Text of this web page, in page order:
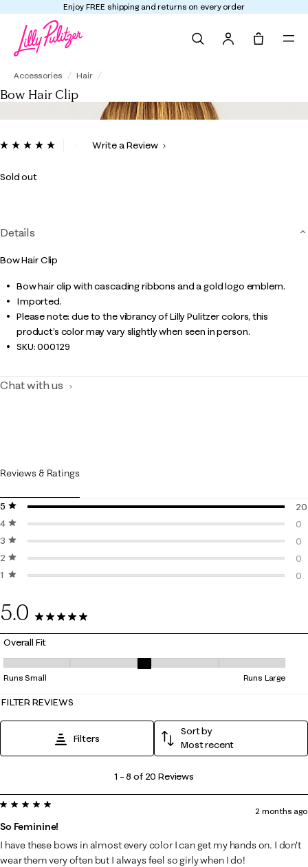
Enjoy FREE shipping and returns on every order
Accessories Hair
Bow Hair Clip
3.1 out of 5 Customer Rating
ReadWrite a Review
Sold out
Details
Bow Hair Clip
Bow hair clip with cascading ribbons and a gold logo emblem.
Imported.
Please note: due to the vibrancy of Lilly Pulitzer colors, this
product’s color may vary slightly when seen in person.
SKU:000129
Chat with us
Reviews & Ratings
5 stars
stars
20
4 stars
stars
0
0
3 stars
stars
0
0
2 stars
stars
0
0
1 starstars
0
5.0
20 Reviews
Overall Fit
Overall Fit, 3 out of 5, where 1 equals to Runs Small and 5 equals to
Runs Small Runs Large
FILTER REVIEWS
Filters
Sort by
Most recent
8
of
20
Reviews
1 –8 of 20 Reviews
5 out of 5 stars.
So Feminine!
2 months ago
I have these bows in almost every color I can get my hands on. I don't
wear them very often but I always feel so girly when I do!